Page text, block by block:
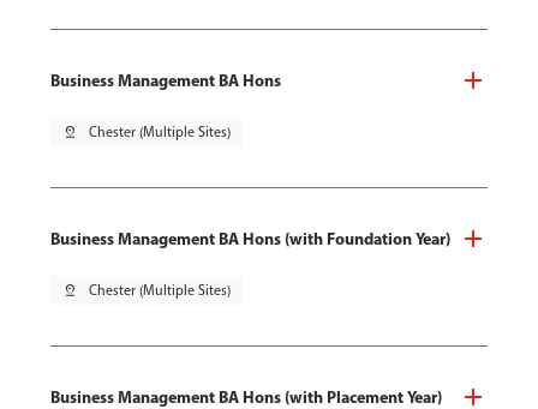
Business Management BA Hons
pin_drop Chester (Multiple Sites)
Business Management BA Hons (with Foundation Year)
pin_drop Chester (Multiple Sites)
Business Management BA Hons (with Placement Year)